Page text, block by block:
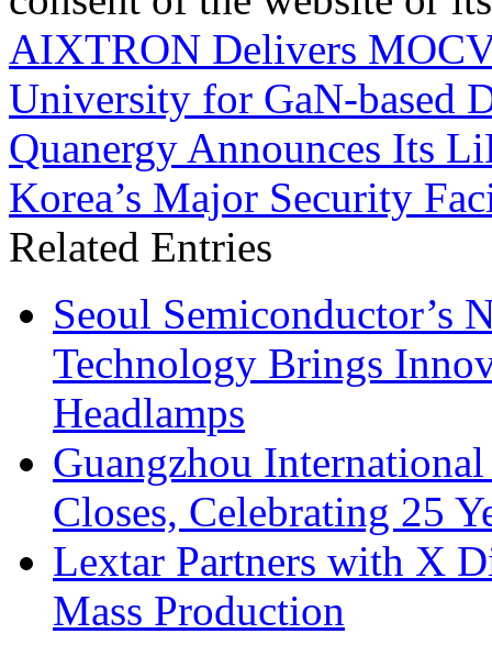
AIXTRON Delivers
University for GaN-based
Quanergy Announces Its
Korea’s Major Security
Related Entries
Seoul Semiconductor’s
Technology Brings
Headlamps
Guangzhou
Closes, Celebrating 25
Lextar Partners with X
Mass Production